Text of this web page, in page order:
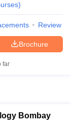
)
Review
Brochure
far
Bombay